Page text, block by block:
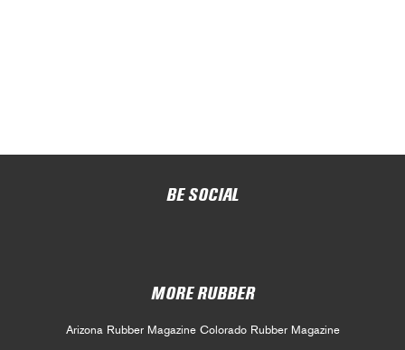
BE SOCIAL
MORE RUBBER
Arizona Rubber Magazine Colorado Rubber Magazine